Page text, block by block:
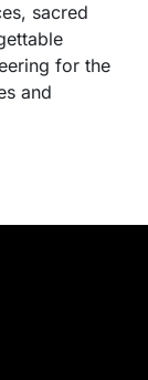
sacred
for the
and